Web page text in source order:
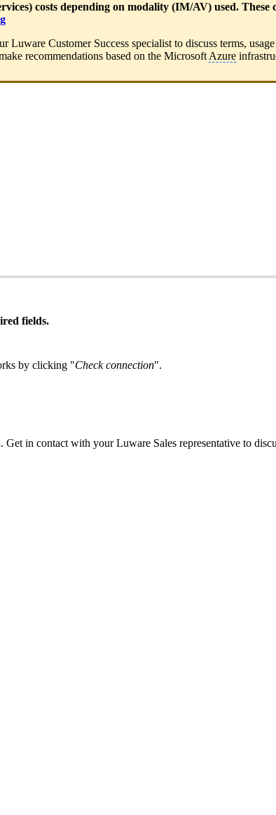
costs depending on modality (IM/AV) used.
Customer Success specialist to discuss terms, usage
recommendations based on the Microsoft Azure
fields.
by clicking "Check connection".
in contact with your Luware Sales representative to